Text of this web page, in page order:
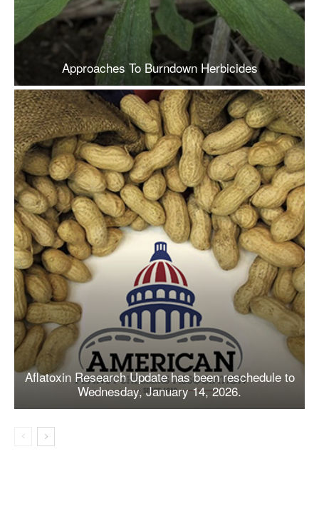
Approaches To Burndown Herbicides
Aflatoxin Research Update has been reschedule to
Wednesday, January 14, 2026.